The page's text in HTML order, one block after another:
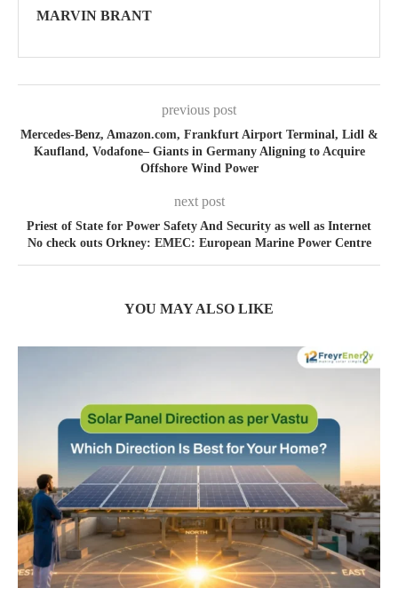
MARVIN BRANT
previous post
Mercedes-Benz, Amazon.com, Frankfurt Airport Terminal, Lidl &
Kaufland, Vodafone– Giants in Germany Aligning to Acquire
Offshore Wind Power
next post
Priest of State for Power Safety And Security as well as Internet
No check outs Orkney: EMEC: European Marine Power Centre
YOU MAY ALSO LIKE